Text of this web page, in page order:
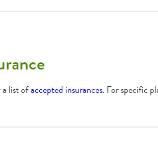
a list ofaccepted insurances. For specific